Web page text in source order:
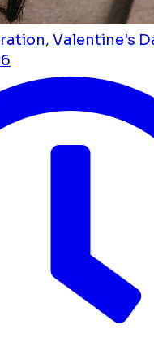
Valentine's